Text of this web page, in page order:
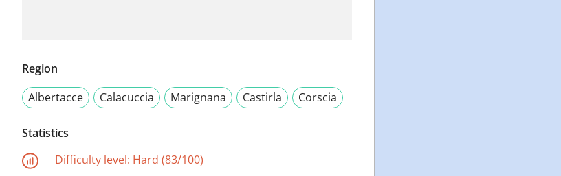
Region
Albertacce
Calacuccia Marignana Castirla Corscia
Statistics
Difficulty level: Hard (83/100)